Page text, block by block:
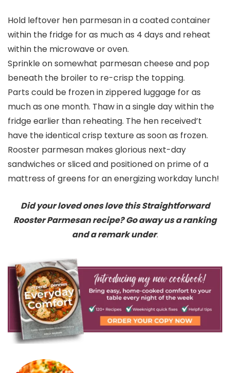
Hold leftover hen parmesan in a coated container
within the fridge for as much as 4 days and reheat
within the microwave or oven.
Sprinkle on somewhat parmesan cheese and pop
beneath the broiler to re-crisp the topping.
Parts could be frozen in zippered luggage for as
much as one month. Thaw in a single day within the
fridge earlier than reheating. The hen received’t
have the identical crisp texture as soon as frozen.
Rooster parmesan makes glorious next-day
sandwiches or sliced and positioned on prime of a
mattress of greens for an energizing workday lunch!
Did your loved ones love this Straightforward
Rooster Parmesan recipe? Go away us a ranking
and a remark under.